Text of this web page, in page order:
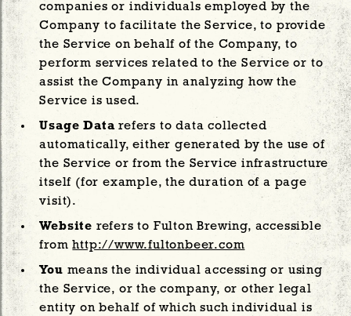
companies or individuals employed by the
Company to facilitate the Service, to provide
the Service on behalf of the Company, to
perform services related to the Service or to
assist the Company in analyzing how the
Service is used.
Usage Datarefers to data collected
automatically, either generated by the use of
the Service or from the Service infrastructure
itself (for example, the duration of a page
visit).
Website refers to Fulton Brewing, accessible
fromhttp://www.fultonbeer.com
You means the individual accessing or using
the Service, or the company, or other legal
entity on behalf of which such individual is